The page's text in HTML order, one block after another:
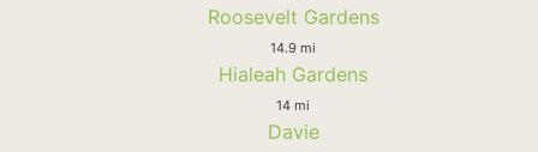
Roosevelt Gardens
14.9 mi
Hialeah Gardens
14 mi
Davie